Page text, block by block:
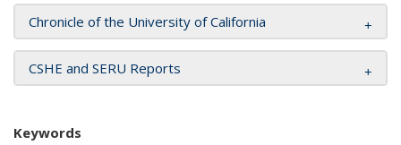
Chronicle of the University of California
CSHE and SERU Reports
Keywords